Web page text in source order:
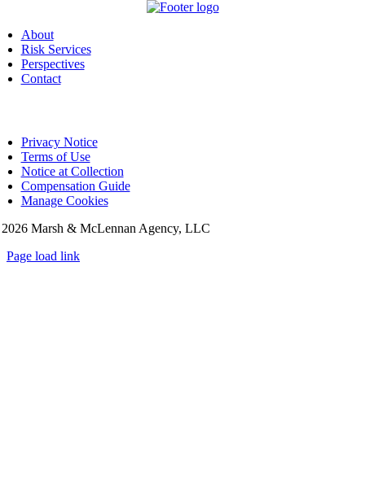
About
Risk Services
Perspectives
Contact
Privacy Notice
Terms of Use
Notice at Collection
Compensation Guide
Manage Cookies
2026 Marsh & McLennan Agency, LLC
Page load link